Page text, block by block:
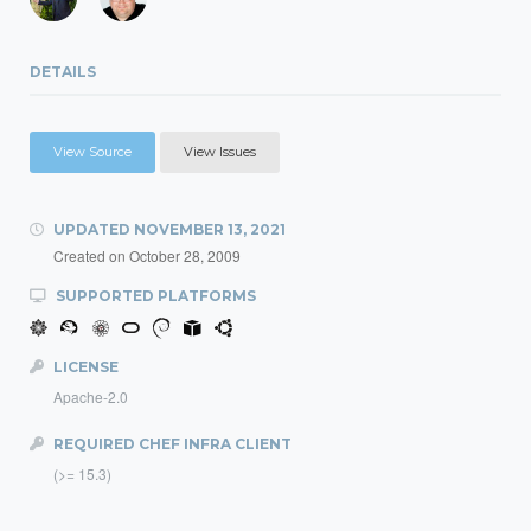
DETAILS
View Source View Issues
UPDATED NOVEMBER 13, 2021
Created on October 28, 2009
SUPPORTED PLATFORMS
LICENSE
Apache-2.0
REQUIRED CHEF INFRA CLIENT
(>= 15.3)